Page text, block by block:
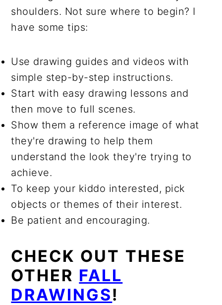
shoulders. Not sure where to begin? I
have some tips:
Use drawing guides and videos with
simple step-by-step instructions.
Start with easy drawing lessons and
then move to full scenes.
Show them a reference image of what
they're drawing to help them
understand the look they're trying to
achieve.
To keep your kiddo interested, pick
objects or themes of their interest.
Be patient and encouraging.
CHECK OUT THESE
OTHER FALL
DRAWINGS!